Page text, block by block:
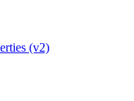
(v2)